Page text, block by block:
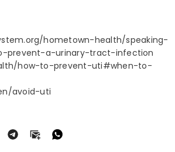
hometown-health/speaking-
prevent-a-urinary-tract-infection
how-to-prevent-uti#when-to-
avoid-uti